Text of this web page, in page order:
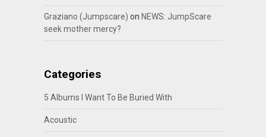
Graziano (Jumpscare) on NEWS: JumpScare
seek mother mercy?
Categories
5 Albums I Want To Be Buried With
Acoustic